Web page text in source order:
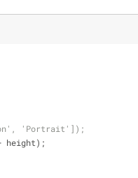
'Portrait']);
height);